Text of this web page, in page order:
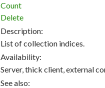
Count
Delete
Description:
List of collection indices.
Availability:
Server, thick client, external
See also: